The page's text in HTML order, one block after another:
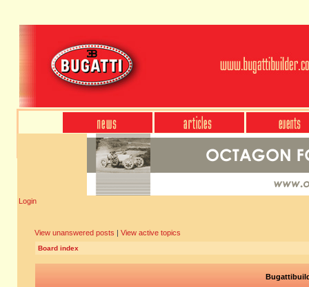
Login
View unanswered posts | View active topics
Board index